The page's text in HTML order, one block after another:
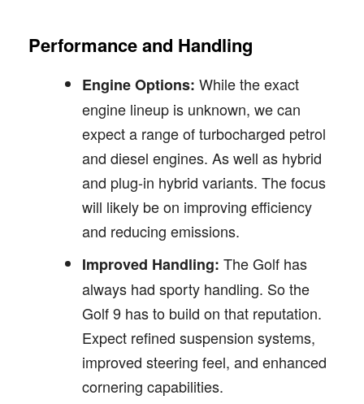
Performance and Handling
Engine Options: While the exact
engine lineup is unknown, we can
expect a range of turbocharged petrol
and diesel engines. As well as hybrid
and plug-in hybrid variants. The focus
will likely be on improving efficiency
and reducing emissions.
Improved Handling: The Golf has
always had sporty handling. So the
Golf 9 has to build on that reputation.
Expect refined suspension systems,
improved steering feel, and enhanced
cornering capabilities.